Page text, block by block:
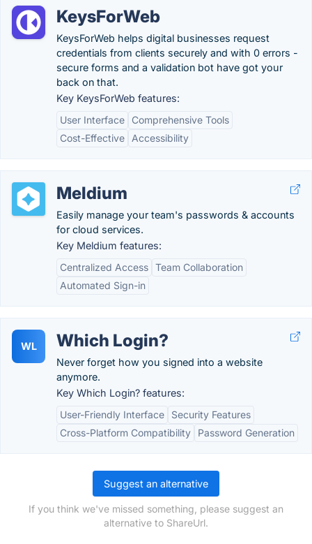
KeysForWeb
KeysForWeb helps digital businesses request
credentials from clients securely and with 0 errors -
secure forms and a validation bot have got your
back on that.
Key KeysForWeb features:
User Interface
Comprehensive Tools
Cost-Effective
Accessibility
Meldium
Easily manage your team's passwords & accounts
for cloud services.
Key Meldium features:
Centralized Access Team Collaboration
Automated Sign-in
WL Which Login?
Never forget how you signed into a website
anymore.
Key Which Login? features:
User-Friendly Interface
Security Features
Cross-Platform Compatibility
Password Generation
Suggest an alternative
If you think we've missed something, please suggest an
alternative to ShareUrl.